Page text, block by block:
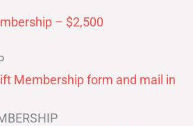
– $2,500
Membership form and mail in